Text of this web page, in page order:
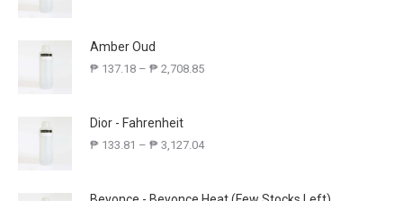
Amber Oud
₱ 137.18 – ₱ 2,708.85
Dior - Fahrenheit
₱ 133.81 – ₱ 3,127.04